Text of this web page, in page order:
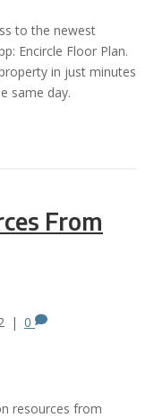
to the newest
Encircle Floor Plan.
in just minutes
same day.
From
| 0
resources from